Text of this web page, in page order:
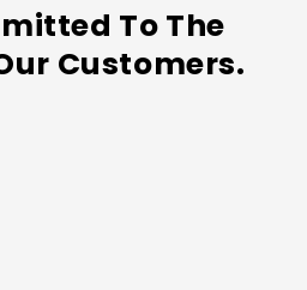
To The
Customers.